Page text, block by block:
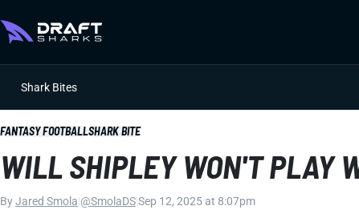
Shark Bites
FANTASY FOOTBALLSHARK BITE
WILL SHIPLEY WON'T PLAY
ByJared Smola @SmolaDSSep 12, 2025 at 8:07pm